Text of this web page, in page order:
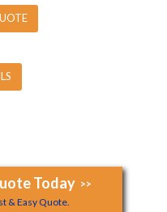
Today >>
& Easy Quote.